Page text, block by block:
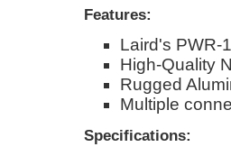
Features:
Laird's PWR-
High-Quality
Rugged
Multiple
Specifications: